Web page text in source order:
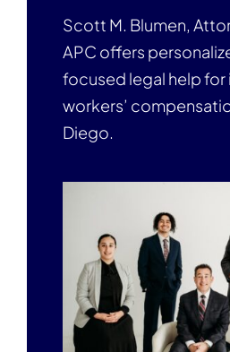
Scott M. Blumen,
APC offers
focused legal help for
workers’
Diego.